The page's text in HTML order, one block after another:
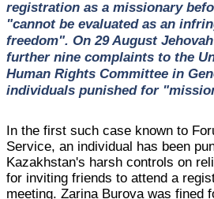
registration as a missionary
"cannot be evaluated as an
freedom". On 29 August
further nine complaints to the
Human Rights Committee in
individuals punished for
In the first such case known to
Service, an individual has been
Kazakhstan's harsh controls on
for inviting friends to attend a
meeting. Zarina Burova was fined